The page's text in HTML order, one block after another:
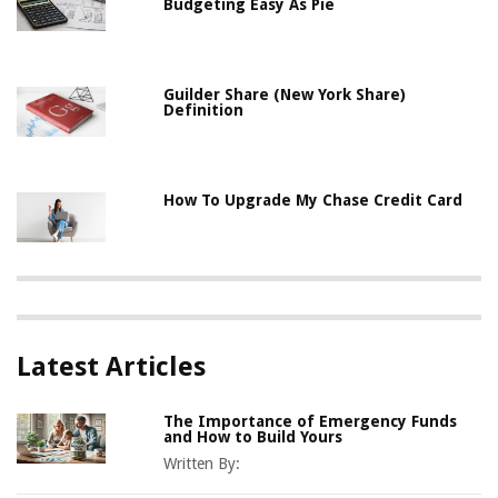
Budgeting Easy As Pie
Guilder Share (New York Share)
Definition
How To Upgrade My Chase Credit Card
Latest Articles
The Importance of Emergency Funds
and How to Build Yours
Written By: